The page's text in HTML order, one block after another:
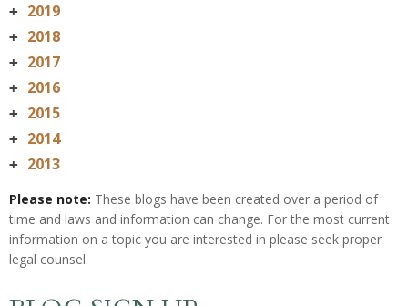
+ 2019
+ 2018
+ 2017
+ 2016
+ 2015
+ 2014
+ 2013
Please note: These blogs have been created over a period of
time and laws and information can change. For the most current
information on a topic you are interested in please seek proper
legal counsel.